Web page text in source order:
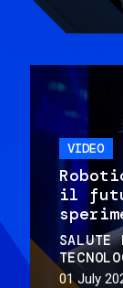
VIDEO
il
SALUTE
01 July